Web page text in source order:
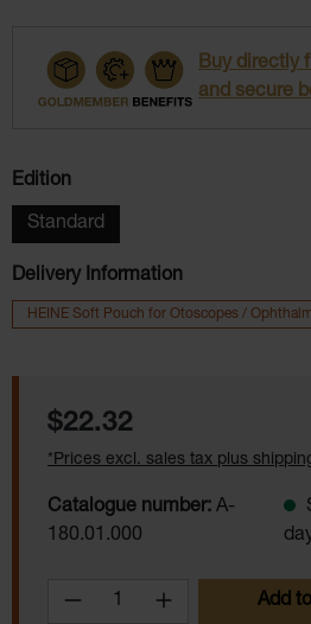
Buy directly
and secure
Select
Edition
Standard
Delivery Information
HEINE Soft Pouch for Otoscopes /
Regular price:
$22.32
*Prices excl. sales tax plus
Catalogue number: A-
180.01.000
Product Quantity:Add